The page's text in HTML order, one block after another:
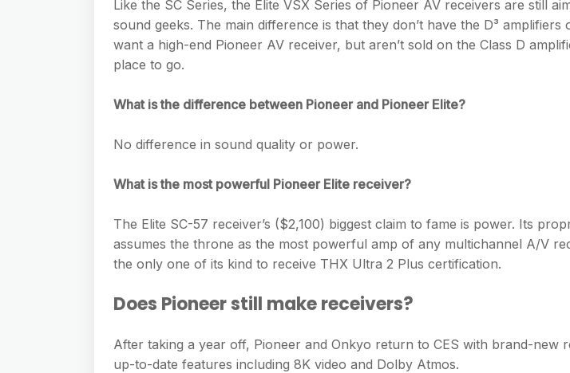
Like the SC Series, the Elite VSX Series of Pioneer AV receivers are still
sound geeks. The main difference is that they don’t have the D³
want a high-end Pioneer AV receiver, but aren’t sold on the Class D
place to go.
What is the difference between Pioneer and Pioneer Elite?
No difference in sound quality or power.
What is the most powerful Pioneer Elite receiver?
The Elite SC-57 receiver’s ($2,100) biggest claim to fame is power. Its
assumes the throne as the most powerful amp of any multichannel A/V
the only one of its kind to receive THX Ultra 2 Plus certification.
Does Pioneer still make receivers?
After taking a year off, Pioneer and Onkyo return to CES with brand-new
up-to-date features including 8K video and Dolby Atmos.